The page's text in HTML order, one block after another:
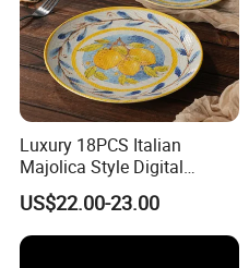
Luxury 18PCS Italian
Majolica Style Digital
Printed Ceramic Dinnerware
Set Mediterranean Lemon
Blue Olive Porcelain Plate
Set for 6 People
US$22.00-23.00